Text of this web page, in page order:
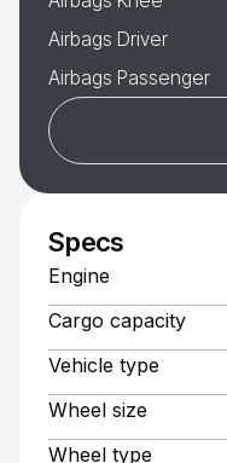
Airbags Driver
Airbags Passenger
Specs
Engine
Cargo capacity
Vehicle type
Wheel size
Wheel type